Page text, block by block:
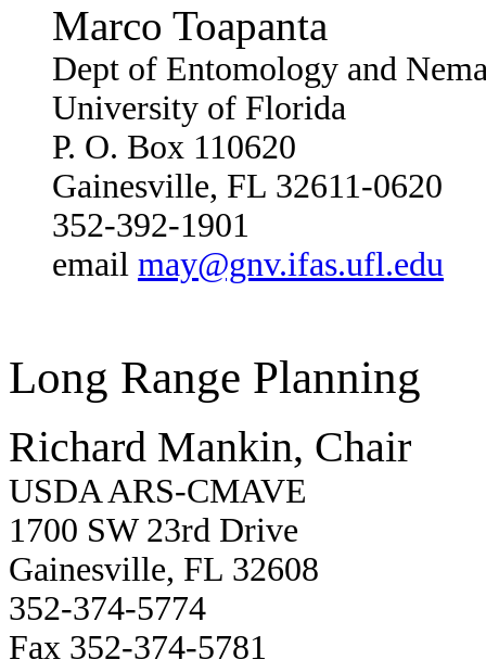
Marco Toapanta
Dept of Entomology and
University of Florida
P. O. Box 110620
Gainesville, FL 32611-0620
352-392-1901
email may@gnv.ifas.ufl.edu
Long Range Planning
Richard Mankin, Chair
USDA ARS-CMAVE
1700 SW 23rd Drive
Gainesville, FL 32608
352-374-5774
Fax 352-374-5781